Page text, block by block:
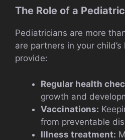
The Role of a
Pediatricians are more
are partners in your
provide:
Regular health
growth and
Vaccinations:
from preventable
Illness treatment: